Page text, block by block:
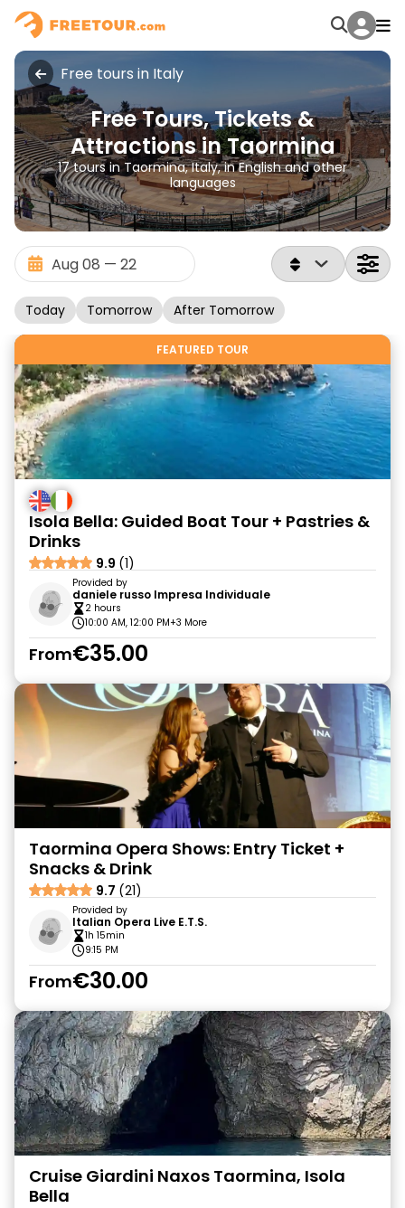
Free tours in Italy
Free Tours, Tickets &
Attractions in Taormina
17 tours in Taormina, Italy, in English and other
languages
Today Tomorrow After Tomorrow
FEATURED TOUR
Isola Bella: Guided Boat Tour + Pastries &
Drinks
9.9 (1)
Provided by
daniele russo Impresa Individuale
2 hours
10:00 AM, 12:00 PM+3 More
From€35.00
Taormina Opera Shows: Entry Ticket +
Snacks & Drink
9.7 (21)
Provided by
Italian Opera Live E.T.S.
1h 15min
9:15 PM
From€30.00
Cruise Giardini Naxos Taormina, Isola
Bella